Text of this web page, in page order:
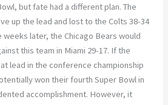
but fate had a different plan. The
up the lead and lost to the Colts 38-34
weeks later, the Chicago Bears would
this team in Miami 29-17. If the
lead in the conference championship
won their fourth Super Bowl in
accomplishment. However, it